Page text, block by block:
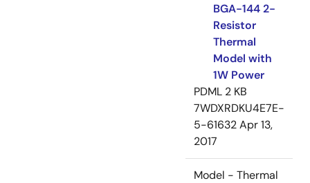
BGA-144 2-
Resistor
Thermal
Model with
1W Power
PDML 2 KB
7WDXRDKU4E7E-
5-61632Apr 13,
2017
Model - Thermal